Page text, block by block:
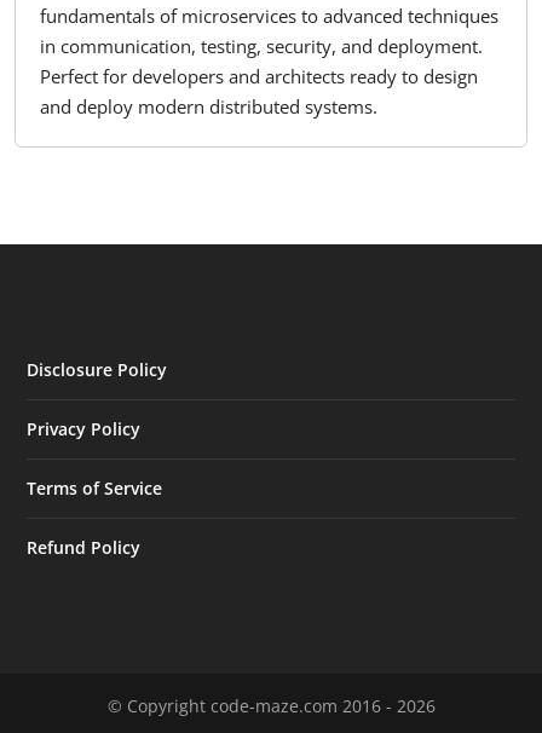
fundamentals of microservices to advanced techniques
in communication, testing, security, and deployment.
Perfect for developers and architects ready to design
and deploy modern distributed systems.
Disclosure Policy
Privacy Policy
Terms of Service
Refund Policy
© Copyright code-maze.com 2016 - 2026